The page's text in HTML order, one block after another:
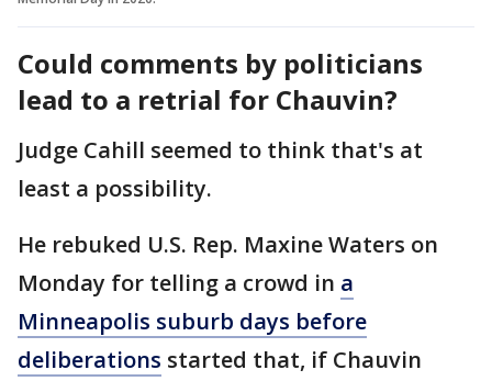
Could comments by politicians
lead to a retrial for Chauvin?
Judge Cahill seemed to think that's at
least a possibility.
He rebuked U.S. Rep. Maxine Waters on
Monday for telling a crowd in a
Minneapolis suburb days before
deliberations started that, if Chauvin